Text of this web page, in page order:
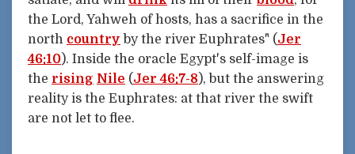
the Lord, Yahweh of hosts, has a sacrifice in the
north country by the river Euphrates" (Jer
46:10). Inside the oracle Egypt's self-image is
the rising Nile (Jer 46:7-8), but the answering
reality is the Euphrates: at that river the swift
are not let to flee.